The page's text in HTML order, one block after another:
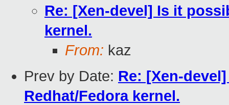
Re: [Xen-devel] Is it
kernel.
From: kaz
Prev by Date: Re: [Xen-
Redhat/Fedora kernel.